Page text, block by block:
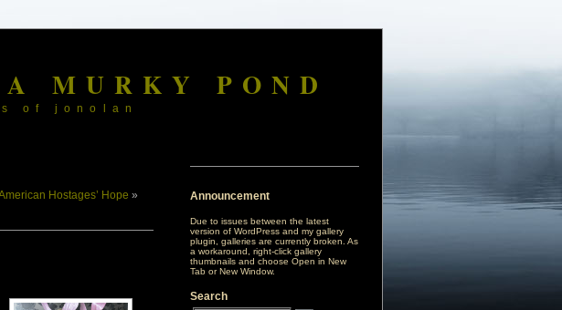
MURKY POND
of jonolan
Hostages’ Hope » Announcement
Due to issues between the latest
version of WordPress and my gallery
plugin, galleries are currently broken. As
a workaround, right-click gallery
thumbnails and choose Open in New
Tab or New Window.
Search